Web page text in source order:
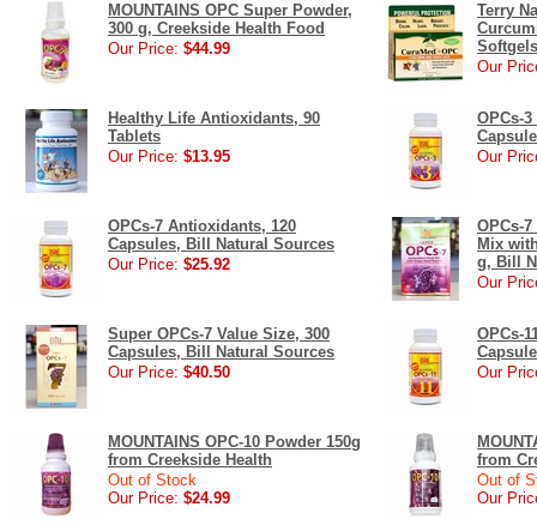
MOUNTAINS OPC Super Powder,
300 g, Creekside Health Food
Our Price: $44.99
Terry
Our
Healthy Life Antioxidants, 90
Tablets
Our Price: $13.95
OPCs-
Our
OPCs-7 Antioxidants, 120
Capsules, Bill Natural Sources
Our Price: $25.92
OPCs-
Mix
g, Bill
Our
Super OPCs-7 Value Size, 300
Capsules, Bill Natural Sources
Our Price: $40.50
OPCs-
Our
MOUNTAINS OPC-10 Powder 150g
from Creekside Health
Out of Stock
Our Price: $24.99
from
Out of
Our